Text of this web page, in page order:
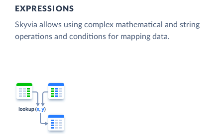
EXPRESSIONS
Skyvia allows using complex mathematical and string
operations and conditions for mapping data.